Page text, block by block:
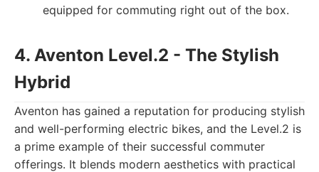
equipped for commuting right out of the box.
4. Aventon Level.2 - The Stylish
Hybrid
Aventon has gained a reputation for producing stylish
and well-performing electric bikes, and the Level.2 is
a prime example of their successful commuter
offerings. It blends modern aesthetics with practical